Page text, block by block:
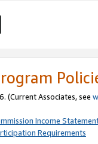
(Current Associates, see
Income
Requirements